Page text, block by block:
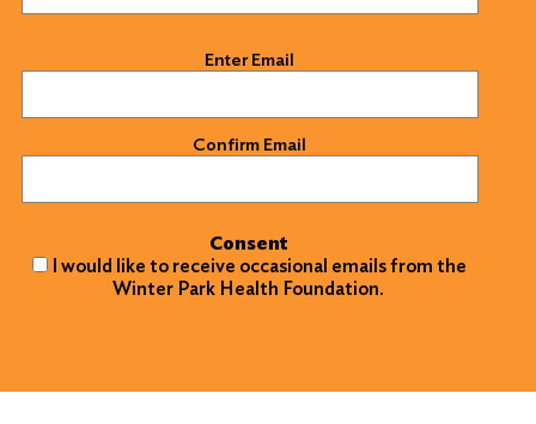
Enter Email
Confirm Email
Consent
I would like to receive occasional emails from the
Winter Park Health Foundation.